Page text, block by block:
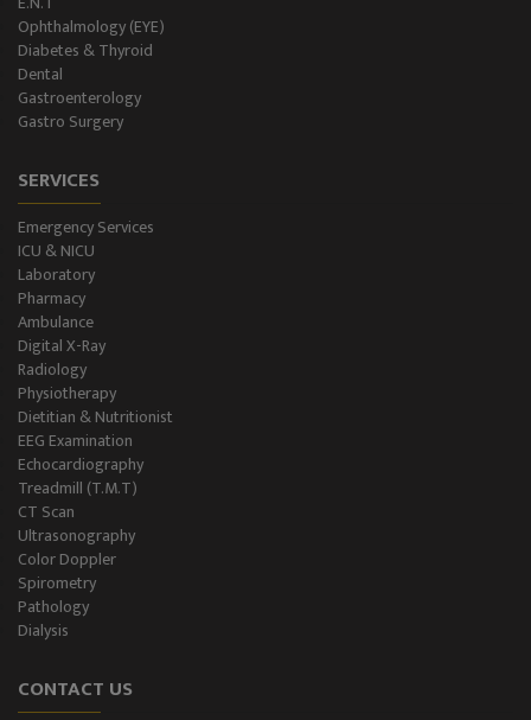
Blood Storage
NCS/NCV Service
Suite Rooms
Ophthalmology (EYE)
Diabetes & Thyroid
Dental
Gastroenterology
Gastro Surgery
SERVICES
Emergency Services
ICU & NICU
Laboratory
Pharmacy
Ambulance
Digital X-Ray
Radiology
Physiotherapy
Dietitian & Nutritionist
EEG Examination
Echocardiography
Treadmill (T.M.T)
CT Scan
Ultrasonography
Color Doppler
Spirometry
Pathology
Dialysis
CONTACT US